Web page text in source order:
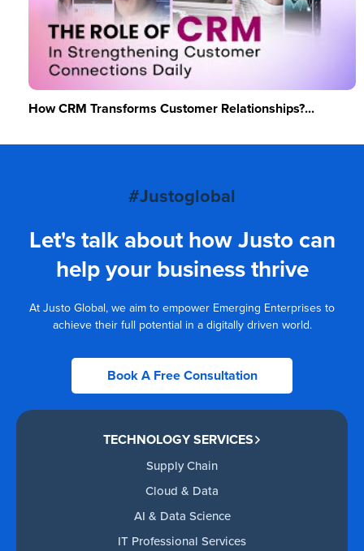
How CRM Transforms Customer Relationships?...
#Justoglobal
Let's talk about how Justo can
help your business thrive
At Justo Global, we aim to empower Emerging Enterprises to
achieve their full potential in a digitally driven world.
Book A Free Consultation
TECHNOLOGY SERVICES
Supply Chain
Cloud & Data
AI & Data Science
IT Professional Services